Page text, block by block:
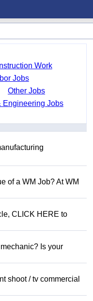
Work
Jobs
Other Jobs
Engineering Jobs
of a WM Job? At WM
CLICK HERE to
Is your
shoot / tv commercial